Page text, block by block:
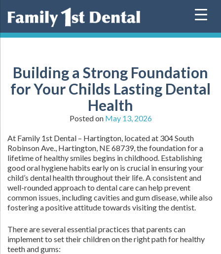
Building a Strong Foundation
for Your Childs Lasting Dental
Health
Posted on May 13, 2026
At Family 1st Dental – Hartington, located at 304 South
Robinson Ave., Hartington, NE 68739, the foundation for a
lifetime of healthy smiles begins in childhood. Establishing
good oral hygiene habits early on is crucial in ensuring your
child’s dental health throughout their life. A consistent and
well-rounded approach to dental care can help prevent
common issues, including cavities and gum disease, while also
fostering a positive attitude towards visiting the dentist.
There are several essential practices that parents can
implement to set their children on the right path for healthy
teeth and gums: